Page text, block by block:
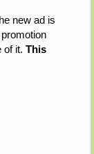
new ad is
of it. This